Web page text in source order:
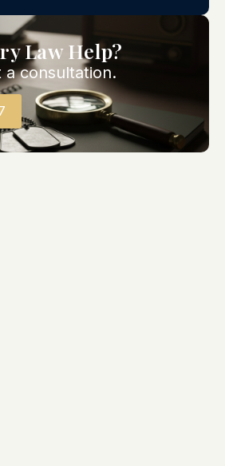
Law Help?
a consultation.